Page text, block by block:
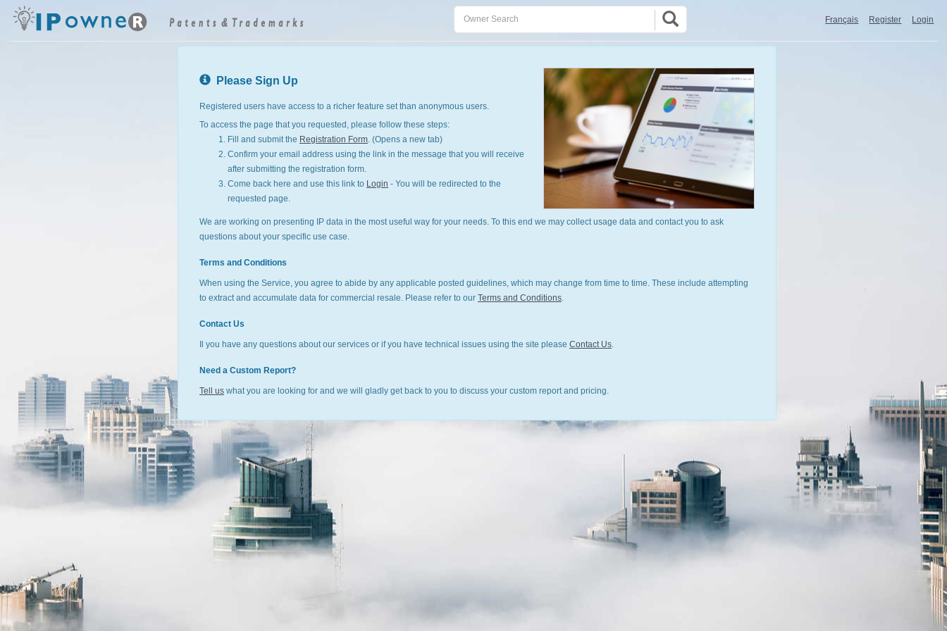
Français Register Login
Please Sign Up
Registered users have access to a richer feature set than anonymous users.
To access the page that you requested, please follow these steps:
Fill and submit the Registration Form. (Opens a new tab)
Confirm your email address using the link in the message that you will receive
after submitting the registration form.
Come back here and use this link to Login - You will be redirected to the
requested page.
We are working on presenting IP data in the most useful way for your needs. To this end we may collect usage data and contact you to ask
questions about your specific use case.
Terms and Conditions
When using the Service, you agree to abide by any applicable posted guidelines, which may change from time to time. These include attempting
to extract and accumulate data for commercial resale. Please refer to our Terms and Conditions.
Contact Us
Il you have any questions about our services or if you have technical issues using the site please Contact Us.
Need a Custom Report?
Tell uswhat you are looking for and we will gladly get back to you to discuss your custom report and pricing.